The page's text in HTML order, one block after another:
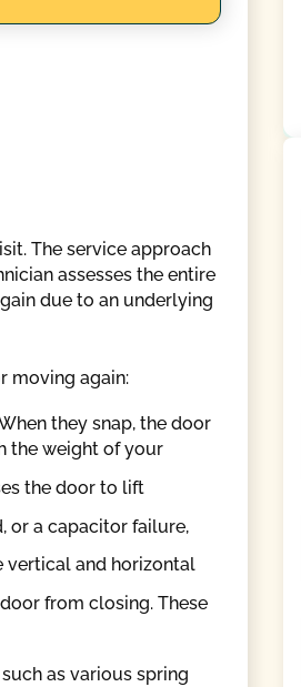
The service approach
assesses the entire
due to an underlying
moving again:
they snap, the door
the weight of your
the door to lift
or a capacitor failure,
vertical and horizontal
from closing. These
as various spring